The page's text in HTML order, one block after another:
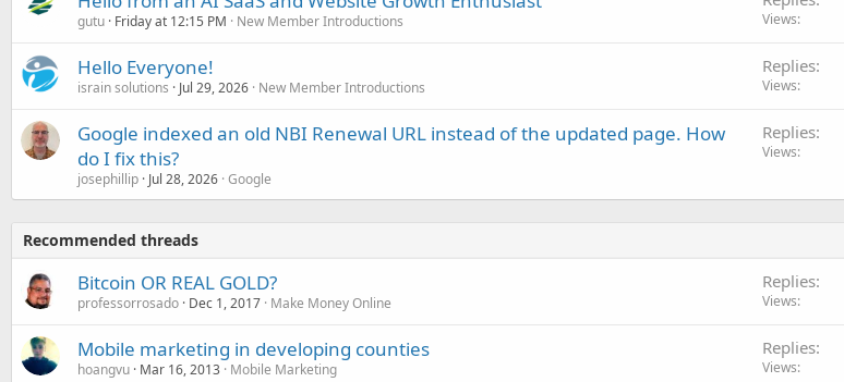
gutu Friday at 12:15 PM New Member Introductions Views
Hello Everyone!
israin solutions Jul 29, 2026 New Member Introductions
Replies
Views
Google indexed an old NBI Renewal URL instead of the updated page. How
do I fix this?
josephillip Jul 28, 2026 Google
Replies
Views
Recommended threads
Bitcoin OR REAL GOLD?
professorrosado Dec 1, 2017 Make Money Online
Replies
Views
Mobile marketing in developing counties
hoangvu Mar 16, 2013 Mobile Marketing
Replies
Views